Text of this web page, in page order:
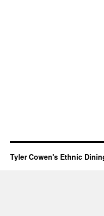
Tyler Cowen's Ethnic